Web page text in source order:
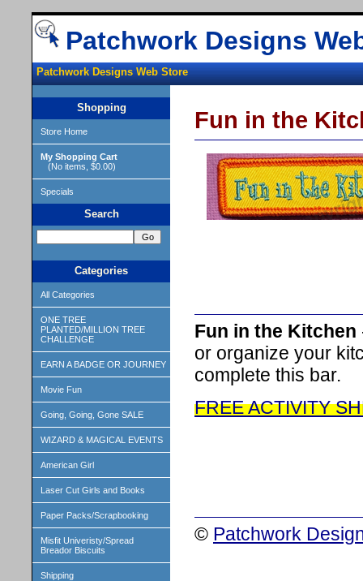
Patchwork Designs
Patchwork Designs Web Store
Shopping
Store Home
My Shopping Cart
(No items, $0.00)
Specials
Search
Categories
All Categories
ONE TREE
PLANTED/MILLION TREE
CHALLENGE
EARN A BADGE OR JOURNEY
Movie Fun
Going, Going, Gone SALE
WIZARD & MAGICAL EVENTS
American Girl
Laser Cut Girls and Books
Paper Packs/Scrapbooking
Misfit Univeristy/Spread
Breador Biscuits
Shipping
Fun in the
Fun in the Kitchen
or organize your
complete this bar.
FREE ACTIVITY
© Patchwork